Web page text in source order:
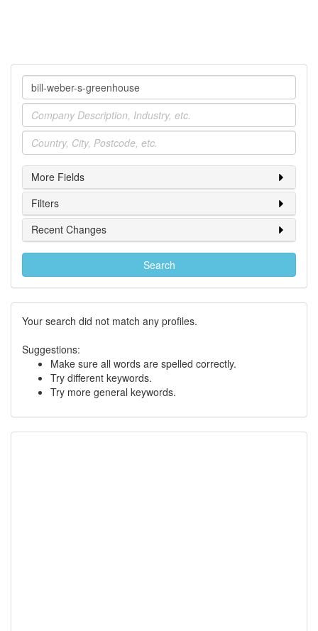
Company
Industry
Location
More Fields
Filters
Recent Changes
Search
Your search did not match any profiles.
Suggestions:
Make sure all words are spelled correctly.
Try different keywords.
Try more general keywords.